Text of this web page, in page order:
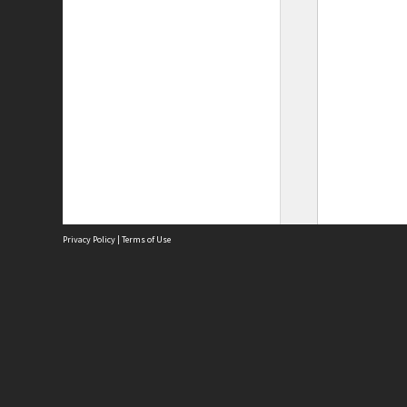
Privacy Policy | Terms of Use